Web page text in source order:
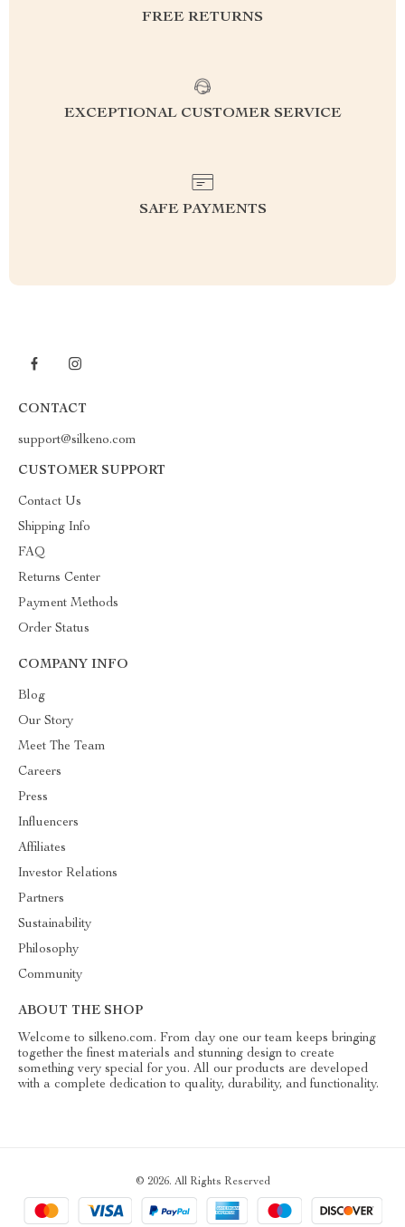
FREE RETURNS
EXCEPTIONAL CUSTOMER SERVICE
SAFE PAYMENTS
CONTACT
support@silkeno.com
CUSTOMER SUPPORT
Contact Us
Shipping Info
FAQ
Returns Center
Payment Methods
Order Status
COMPANY INFO
Blog
Our Story
Meet The Team
Careers
Press
Influencers
Affiliates
Investor Relations
Partners
Sustainability
Philosophy
Community
ABOUT THE SHOP
Welcome to silkeno.com. From day one our team keeps bringing
together the finest materials and stunning design to create
something very special for you. All our products are developed
with a complete dedication to quality, durability, and functionality.
© 2026. All Rights Reserved